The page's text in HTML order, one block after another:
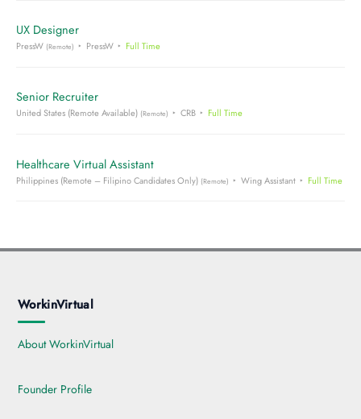
UX Designer
PressW (Remote) PressW Full Time
Senior Recruiter
United States (Remote Available) (Remote) CRB Full Time
Healthcare Virtual Assistant
Philippines (Remote – Filipino Candidates Only) (Remote) Wing Assistant Full Time
WorkinVirtual
About WorkinVirtual
Founder Profile